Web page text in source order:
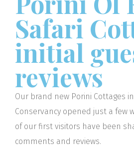
Safari
initial
reviews
Our brand new Porini Cottages
Conservancy opened just a few
of our first visitors have been
comments and reviews.